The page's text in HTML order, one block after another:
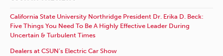
California State University Northridge President Dr. Erika D. Beck:
Five Things You Need To Be A Highly Effective Leader During
Uncertain & Turbulent Times
Dealers at CSUN’s Electric Car Show